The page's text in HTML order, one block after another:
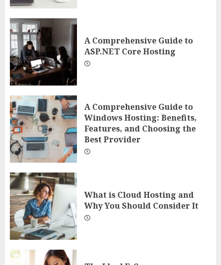
A Comprehensive Guide to
ASP.NET Core Hosting
A Comprehensive Guide to
Windows Hosting: Benefits,
Features, and Choosing the
Best Provider
What is Cloud Hosting and
Why You Should Consider It